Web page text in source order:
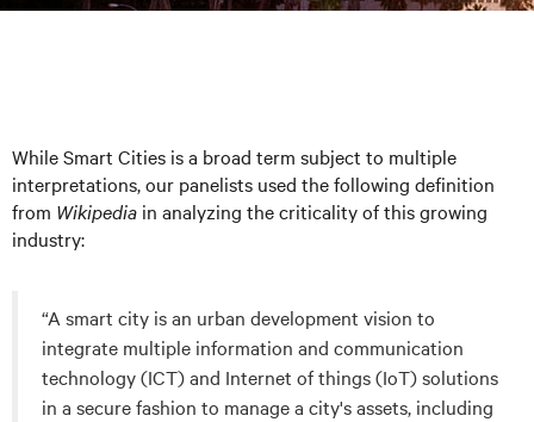
While Smart Cities is a broad term subject to multiple
interpretations, our panelists used the following definition
from Wikipedia in analyzing the criticality of this growing
industry:
“A smart city is an urban development vision to
integrate multiple information and communication
technology (ICT) and Internet of things (IoT) solutions
in a secure fashion to manage a city's assets, including